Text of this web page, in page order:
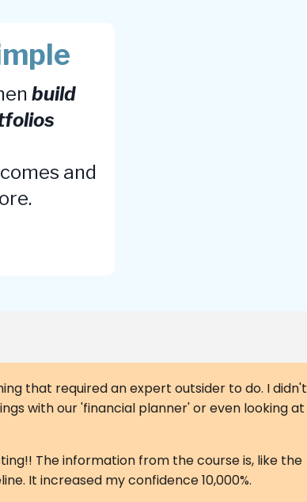
build
and
that required an expert outsider to do. I didn't
with our 'financial planner' or even looking at
The information from the course is, like the
It increased my confidence 10,000%.